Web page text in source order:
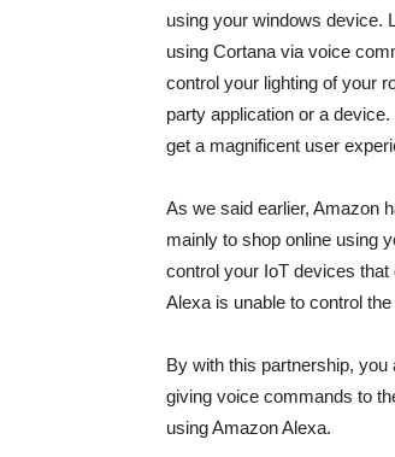
using your windows device.
using Cortana via voice
control your lighting of your
party application or a
get a magnificent user
As we said earlier, Amazon
mainly to shop online using
control your IoT devices
Alexa is unable to control
By with this partnership,
giving voice commands to
using Amazon Alexa.